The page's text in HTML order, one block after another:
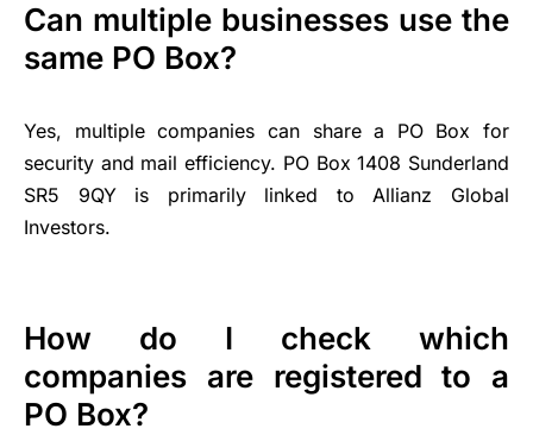
Can multiple businesses use the
same PO Box?
Yes, multiple companies can share a PO Box for
security and mail efficiency. PO Box 1408 Sunderland
SR5 9QY is primarily linked to Allianz Global
Investors.
How do I check which
companies are registered to a
PO Box?